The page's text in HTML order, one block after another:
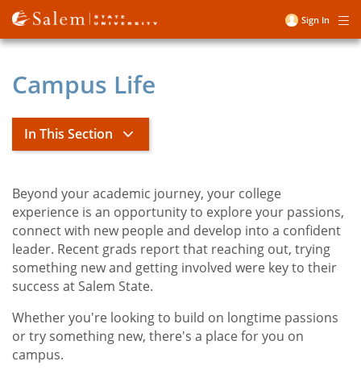
Skip
to
main
User
Sign In
Campus Life
In This Section
Campus Life
Living on Campus
toggle
submenu
Student Involvement and Operations
toggle
submenu
Student Services
toggle
submenu
Student Navigation Center
toggle
submenu
Athletics
Arts
toggle
Title
Beyond your academic journey, your college
experience is an opportunity to explore your passions,
connect with new people and develop into a confident
leader. Recent grads report that reaching out, trying
something new and getting involved were key to their
success at Salem State.
Whether you're looking to build on longtime passions
or try something new, there's a place for you on
campus.